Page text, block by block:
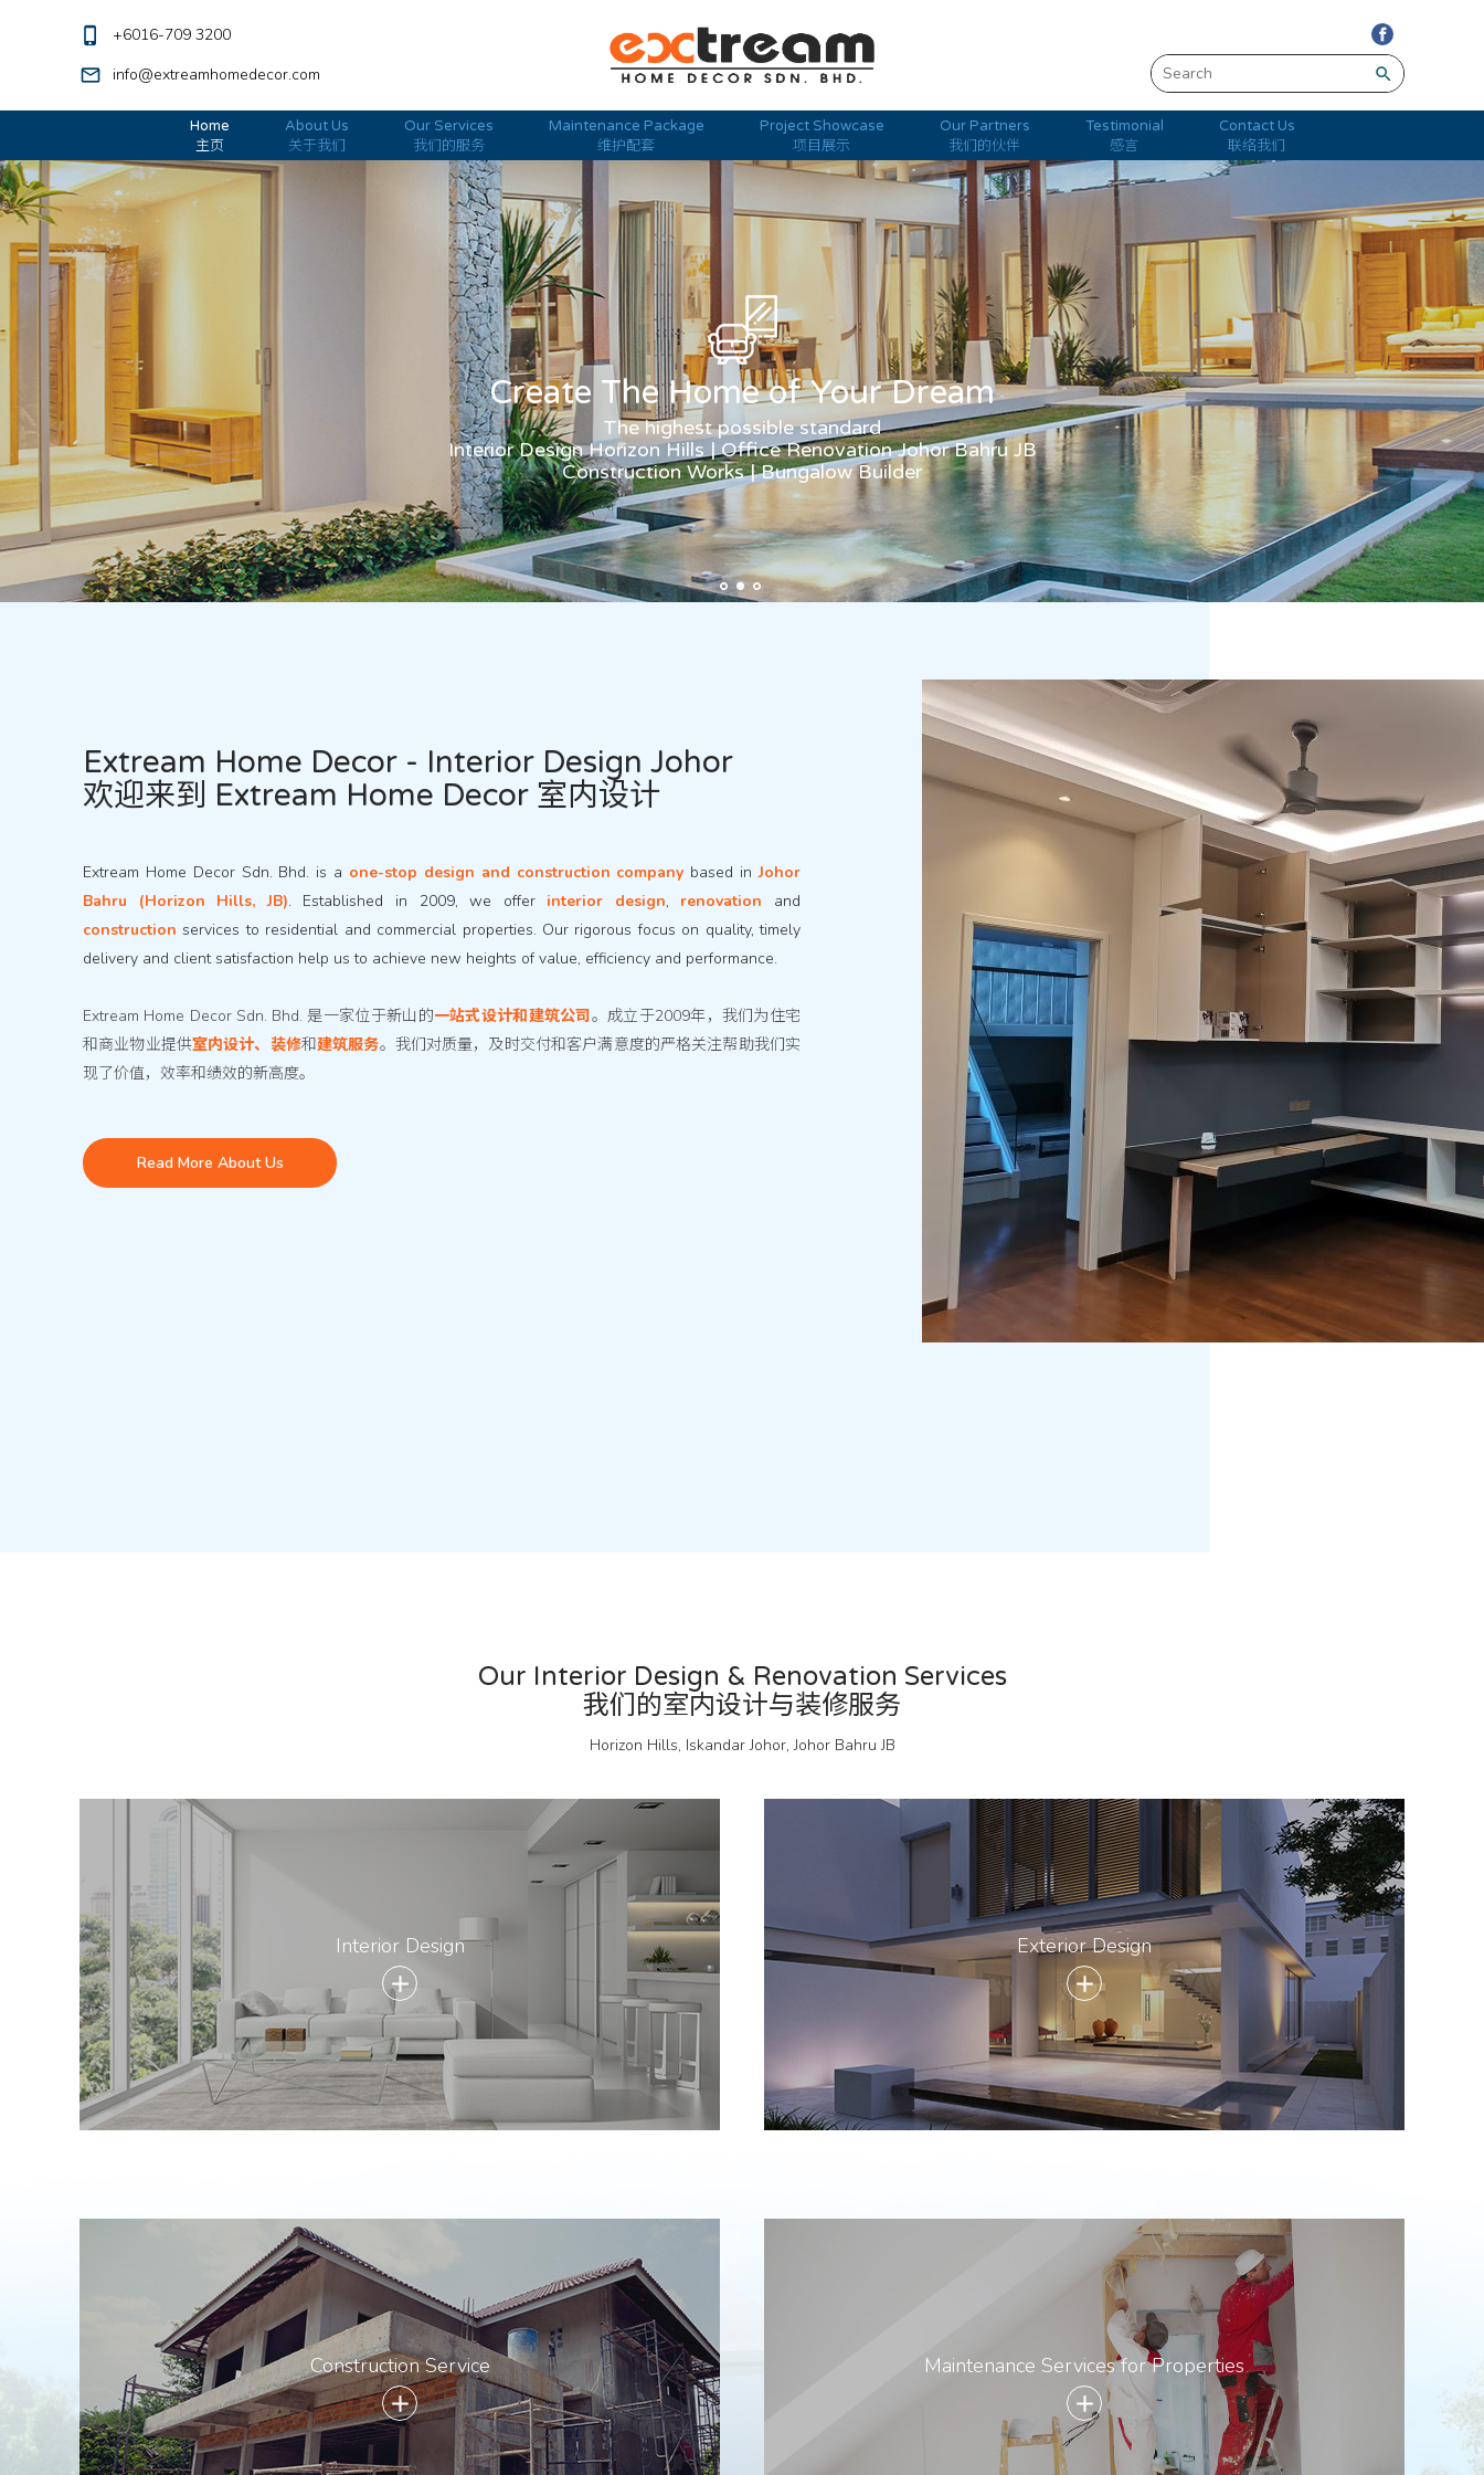
phone_iphone +6016-709 3200
mail_outline info@extreamhomedecor.com search
Home
主页
About Us
关于我们
Our Services
我们的服务
Maintenance Package
维护配套
Project Showcase
项目展示
Our Partners
我们的伙伴
Testimonial
感言
Contact Us
联络我们
Create The Home of Your Dream
The highest possible standard
Interior Design Horizon Hills | Office Renovation Johor Bahru JB
Construction Works | Bungalow Builder
Extream Home Decor - Interior Design Johor
欢迎来到 Extream Home Decor 室内设计
Extream Home Decor Sdn. Bhd. is a one-stop design and construction company based inJohor
Bahru (Horizon Hills, JB). Established in 2009, we offer interior design, renovation and
constructionservices to residential and commercial properties. Our rigorous focus on quality, timely
delivery and client satisfaction help us to achieve new heights of value, efficiency and performance.
Extream Home Decor Sdn. Bhd. 是一家位于新山的一站式设计和建筑公司。成立于2009年，我们为住宅
和商业物业提供室内设计、装修和建筑服务。我们对质量，及时交付和客户满意度的严格关注帮助我们实
现了价值，效率和绩效的新高度。
Read More About Us
Our Interior Design & Renovation Services
我们的室内设计与装修服务
Horizon Hills, Iskandar Johor, Johor Bahru JB
Interior Design
add
Exterior Design
add
Construction Service
add
Maintenance Services for Properties
add